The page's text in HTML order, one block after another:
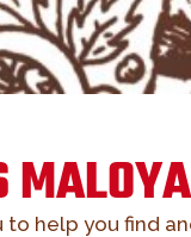
to help you find